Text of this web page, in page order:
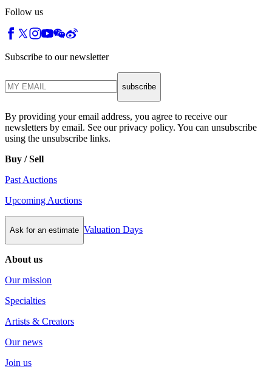
Follow us
Subscribe to our newsletter
subscribe
By providing your email address, you agree to receive our
newsletters by email. See our privacy policy. You can unsubscribe
using the unsubscribe links.
Buy / Sell
Past Auctions
Upcoming Auctions
Ask for an estimate Valuation Days
About us
Our mission
Specialties
Artists & Creators
Our news
Join us